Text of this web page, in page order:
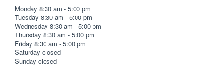
Monday 8:30 am - 5:00 pm
Tuesday 8:30 am - 5:00 pm
Wednesday 8:30 am - 5:00 pm
Thursday 8:30 am - 5:00 pm
Friday 8:30 am - 5:00 pm
Saturday closed
Sunday closed